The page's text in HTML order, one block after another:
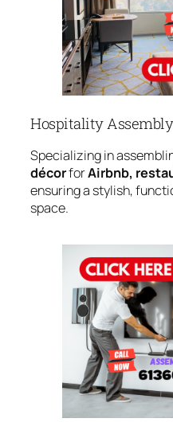
Hospitality
Specializing in
décorforAirbnb,
ensuring a stylish,
space.